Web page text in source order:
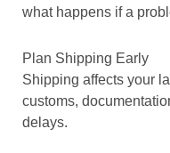
what happens if a
Plan Shipping Early
Shipping affects your
customs,
delays.